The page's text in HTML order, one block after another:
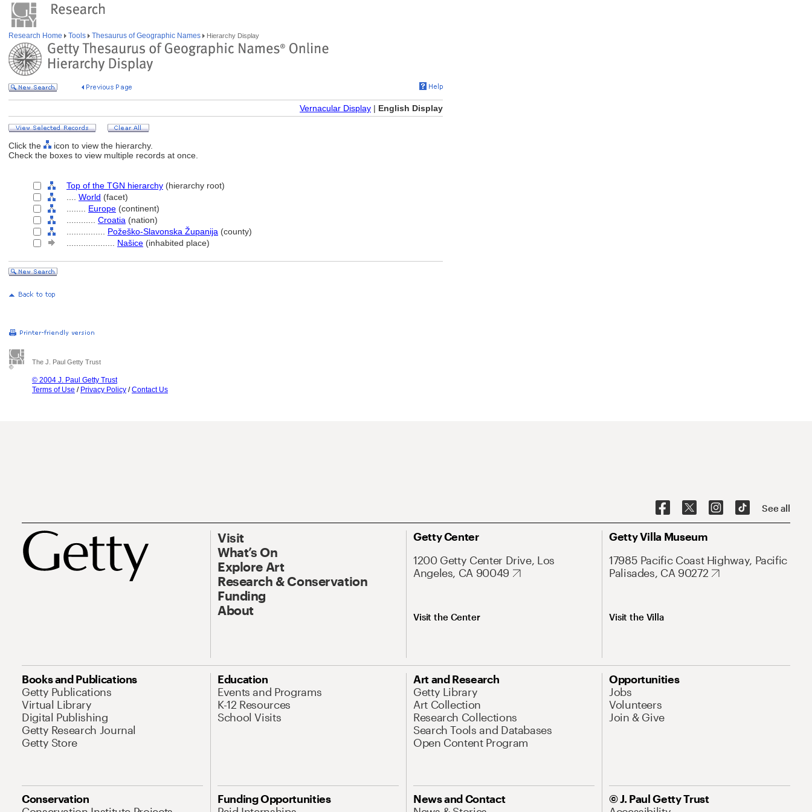
Research Home Tools Thesaurus of Geographic Names Hierarchy Display
Vernacular Display | English Display
Click the
icon to view the hierarchy.
Check the boxes to view multiple records at once.
Top of the TGN hierarchy (hierarchy root)
World (facet)
Europe (continent)
Croatia (nation)
Požeško-Slavonska Županija (county)
Našice (inhabited place)
The J. Paul Getty Trust
© 2004 J. Paul Getty Trust
Terms of Use / Privacy Policy /Contact Us
See all
Visit
What’s On
Explore Art
Research & Conservation
Funding
About
Getty Center
1200 Getty Center Drive, Los
Angeles, CA 90049
Visit the Center
Getty Villa Museum
17985 Pacific Coast Highway, Pacific
Palisades, CA 90272
Visit the Villa
Books and Publications
Getty Publications
Virtual Library
Digital Publishing
Getty Research Journal
Getty Store
Education
Events and Programs
K-12 Resources
School Visits
Art and Research
Getty Library
Art Collection
Research Collections
Search Tools and Databases
Open Content Program
Opportunities
Jobs
Volunteers
Join & Give
Conservation
Funding Opportunities
News and Contact
© J. Paul Getty Trust